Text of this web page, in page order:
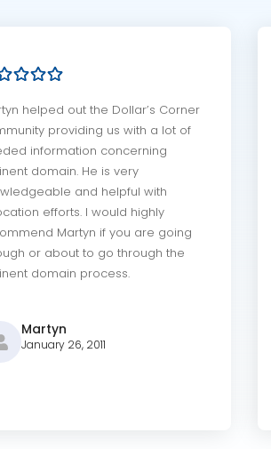
helped out the Dollar’s Corner
providing us with a lot of
information concerning
domain. He is very
and helpful with
efforts. I would highly
Martyn if you are going
or about to go through the
domain process.
Martyn
January 26, 2011